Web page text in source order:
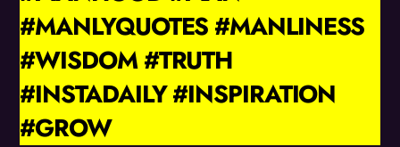
#MANLYQUOTES #MANLINESS
#WISDOM #TRUTH
#INSTADAILY #INSPIRATION
#GROW